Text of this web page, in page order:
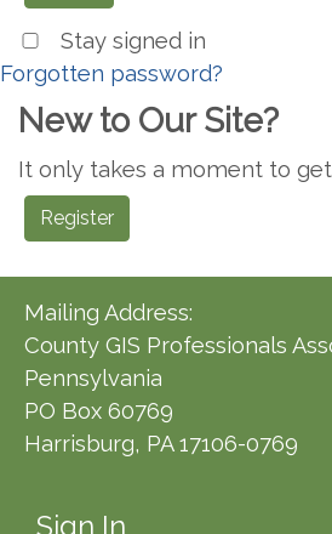
Stay signed in
Forgotten password?
New to Our Site?
It only takes a moment to
Register
Mailing Address:
County GIS Professionals
Pennsylvania
PO Box 60769
Harrisburg, PA 17106-0769
Sign In